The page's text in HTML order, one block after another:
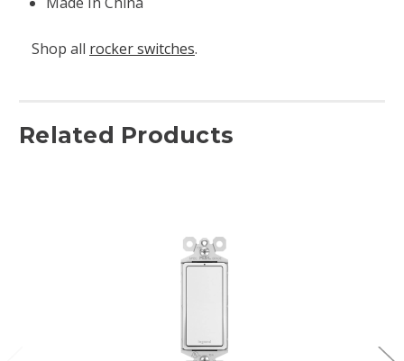
Shop all rocker switches.
Related Products